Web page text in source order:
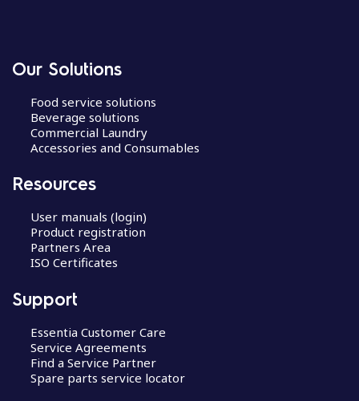
Our Solutions
Food service solutions
Beverage solutions
Commercial Laundry
Accessories and Consumables
Resources
User manuals (login)
Product registration
Partners Area
ISO Certificates
Support
Essentia Customer Care
Service Agreements
Find a Service Partner
Spare parts service locator